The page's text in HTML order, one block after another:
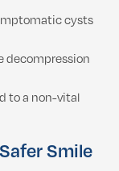
cysts
decompression
to a non-vital
Smile